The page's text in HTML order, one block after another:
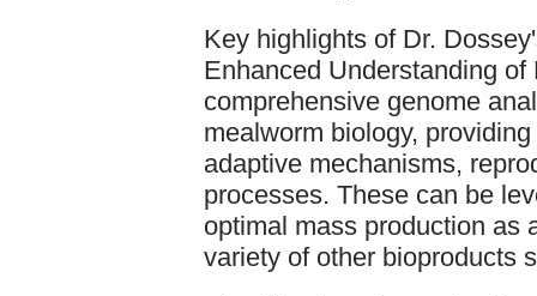
Key highlights of Dr.
Enhanced Understanding
comprehensive genome
mealworm biology,
adaptive mechanisms,
processes. These can be
optimal mass production as
variety of other bioproducts